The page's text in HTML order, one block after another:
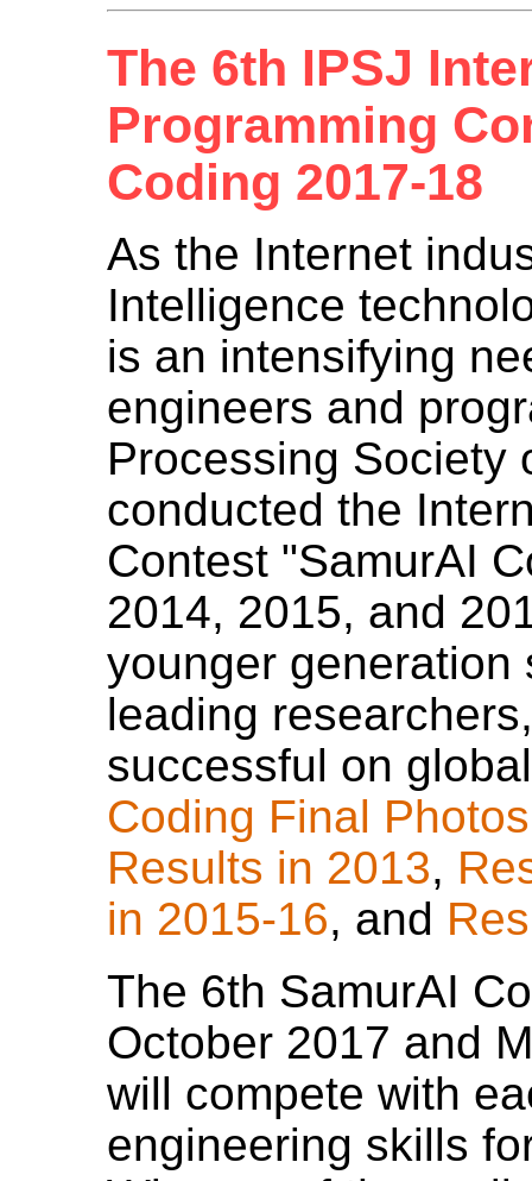
The 6th IPSJ
Programming
Coding 2017-18
As the Internet
Intelligence
is an intensifying
engineers and
Processing Society
conducted the
Contest "SamurAI
2014, 2015, and
younger generation
leading
successful on
Coding Final
Results in 2013,
in 2015-16, and
The 6th SamurAI
October 2017 and
will compete with
engineering skills